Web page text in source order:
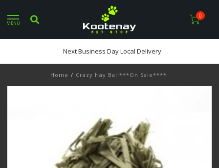
MENU
0
Next Business Day Local Delivery
Home / Crazy Hay Ball***On Sale****